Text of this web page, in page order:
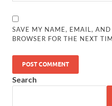
SAVE MY NAME, EMAIL,
BROWSER FOR THE NEXT
Search